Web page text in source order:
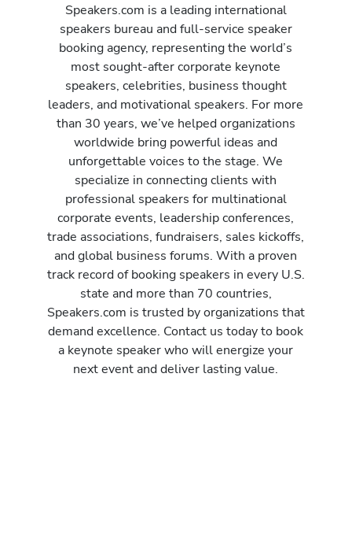
Speakers.com is a leading international
speakers bureau and full-service speaker
booking agency, representing the world’s
most sought-after corporate keynote
speakers, celebrities, business thought
leaders, and motivational speakers. For more
than 30 years, we’ve helped organizations
worldwide bring powerful ideas and
unforgettable voices to the stage. We
specialize in connecting clients with
professional speakers for multinational
corporate events, leadership conferences,
trade associations, fundraisers, sales kickoffs,
and global business forums. With a proven
track record of booking speakers in every U.S.
state and more than 70 countries,
Speakers.com is trusted by organizations that
demand excellence. Contact us today to book
a keynote speaker who will energize your
next event and deliver lasting value.